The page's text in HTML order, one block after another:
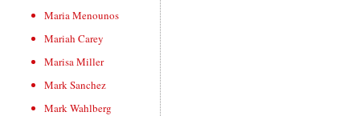
Maria Menounos
Mariah Carey
Marisa Miller
Mark Sanchez
Mark Wahlberg